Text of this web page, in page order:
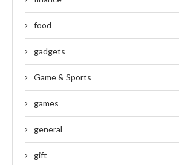
food
gadgets
Game & Sports
games
general
gift